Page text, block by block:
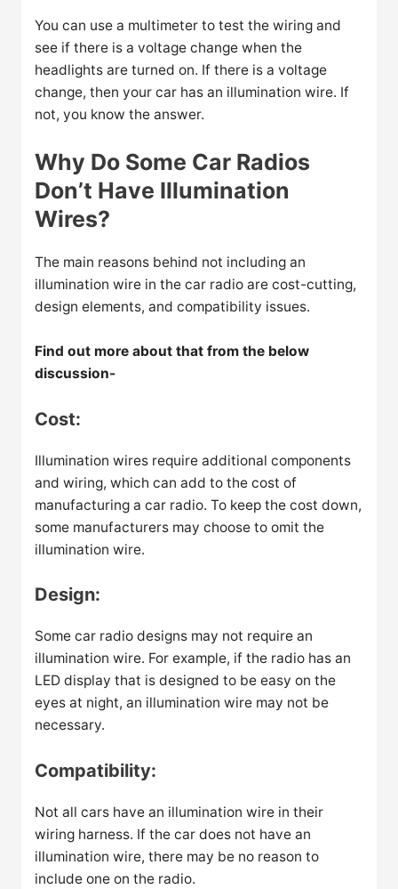
You can use a multimeter to test the wiring and
see if there is a voltage change when the
headlights are turned on. If there is a voltage
change, then your car has an illumination wire. If
not, you know the answer.
Why Do Some Car Radios
Don’t Have Illumination
Wires?
The main reasons behind not including an
illumination wire in the car radio are cost-cutting,
design elements, and compatibility issues.
Find out more about that from the below
discussion-
Cost:
Illumination wires require additional components
and wiring, which can add to the cost of
manufacturing a car radio. To keep the cost down,
some manufacturers may choose to omit the
illumination wire.
Design:
Some car radio designs may not require an
illumination wire. For example, if the radio has an
LED display that is designed to be easy on the
eyes at night, an illumination wire may not be
necessary.
Compatibility:
Not all cars have an illumination wire in their
wiring harness. If the car does not have an
illumination wire, there may be no reason to
include one on the radio.